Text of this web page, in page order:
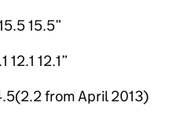
15.5
12.1 12.1
from April 2013)